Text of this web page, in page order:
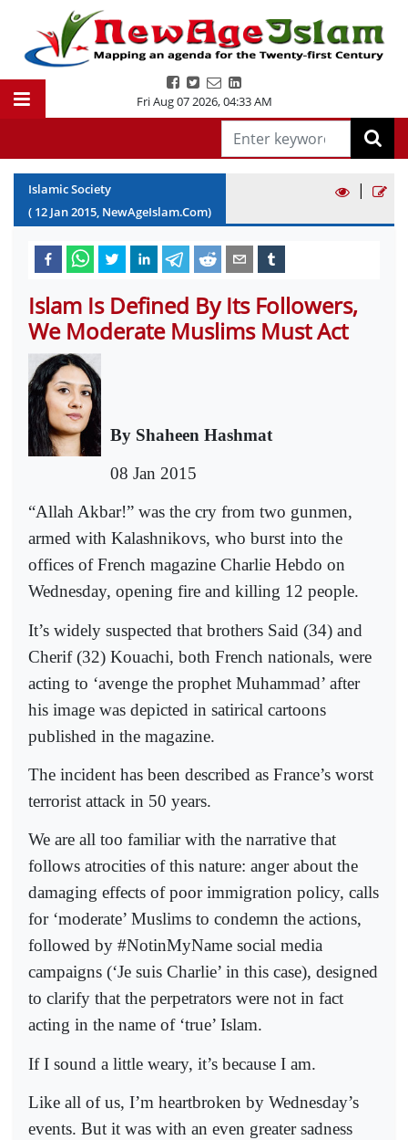
Fri Aug 07 2026,04:34 AM
Islamic Society
( 12 Jan2015, NewAgeIslam.Com)
|
Islam Is Defined By Its Followers,
We Moderate Muslims Must Act
By Shaheen Hashmat
08 Jan 2015
“Allah Akbar!” was the cry from two gunmen,
armed with Kalashnikovs, who burst into the
offices of French magazine Charlie Hebdo on
Wednesday, opening fire and killing 12 people.
It’s widely suspected that brothers Said (34) and
Cherif (32) Kouachi, both French nationals, were
acting to ‘avenge the prophet Muhammad’ after
his image was depicted in satirical cartoons
published in the magazine.
The incident has been described as France’s worst
terrorist attack in 50 years.
We are all too familiar with the narrative that
follows atrocities of this nature: anger about the
damaging effects of poor immigration policy, calls
for ‘moderate’ Muslims to condemn the actions,
followed by #NotinMyName social media
campaigns (‘Je suis Charlie’ in this case), designed
to clarify that the perpetrators were not in fact
acting in the name of ‘true’ Islam.
If I sound a little weary, it’s because I am.
Like all of us, I’m heartbroken by Wednesday’s
events. But it was with an even greater sadness